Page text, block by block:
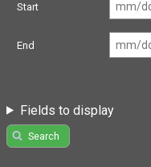
Start
End
Fields to display
Search